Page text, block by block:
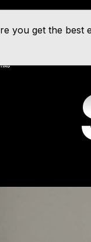
you get the